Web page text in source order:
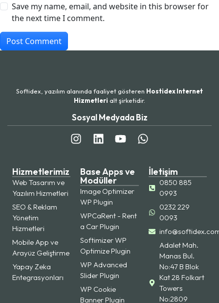
Save my name, email, and website in this browser for
the next time I comment.
Softidex, yazılım alanında faaliyet gösteren Hostidex Internet
Hizmetleri alt şirketidir.
Sosyal Medyada Biz
Hizmetlerimiz
Web Tasarım ve
Yazılım Hizmetleri
SEO & Reklam
Yönetim
Hizmetleri
Mobile App ve
Arayüz Geliştirme
Yapay Zeka
Entegrasyonları
Base Apps ve
Modüller
Image Optimizer
WP Plugin
WPCaRent - Rent
a Car Plugin
Softimizer WP
Optimize Plugin
WP Advanced
Slider Plugin
WP Cookie
Banner Plugin
İletişim
0850 885
0993
0232 229
0093
Adalet Mah.
Manas Bul.
No:47 B Blok
Kat 28 Folkart
Towers
No:2809